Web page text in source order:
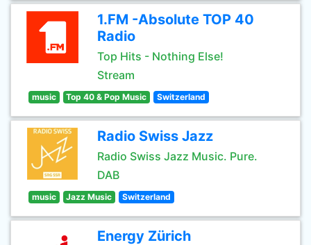
1.FM -Absolute TOP 40
Radio
Top Hits - Nothing Else!
Stream
music Top 40 & Pop Music Switzerland
Radio Swiss Jazz
Radio Swiss Jazz Music. Pure.
DAB
music Jazz Music Switzerland
Energy Zürich